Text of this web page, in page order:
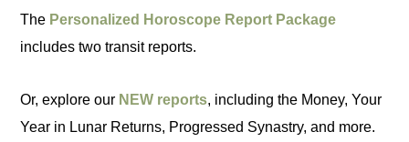
The Personalized Horoscope Report Package
includes two transit reports.
Or, explore our NEW reports, including the Money, Your
Year in Lunar Returns, Progressed Synastry, and more.